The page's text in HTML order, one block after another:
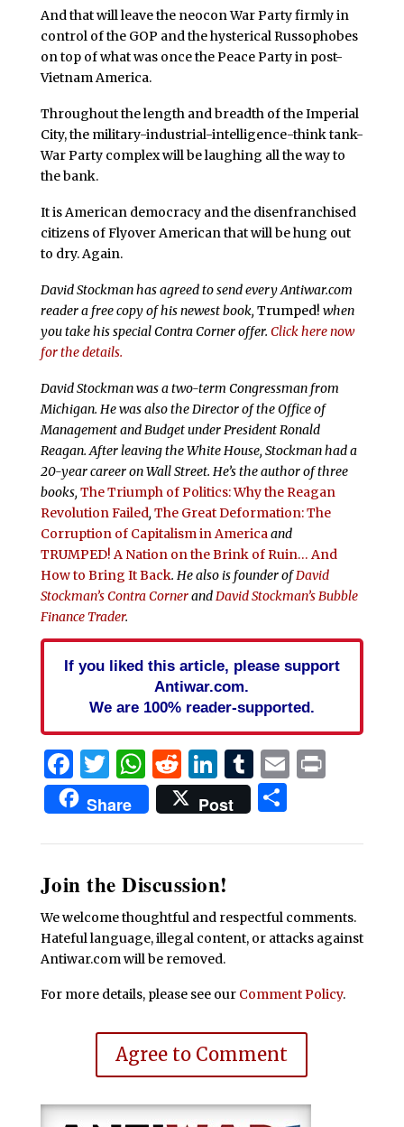
And that will leave the neocon War Party firmly in
control of the GOP and the hysterical Russophobes
on top of what was once the Peace Party in post-
Vietnam America.
Throughout the length and breadth of the Imperial
City, the military-industrial-intelligence-think tank-
War Party complex will be laughing all the way to
the bank.
It is American democracy and the disenfranchised
citizens of Flyover American that will be hung out
to dry. Again.
David Stockman has agreed to send every Antiwar.com
reader a free copy of his newest book, Trumped! when
you take his special Contra Corner offer. Click here now
for the details.
David Stockman was a two-term Congressman from
Michigan. He was also the Director of the Office of
Management and Budget under President Ronald
Reagan. After leaving the White House, Stockman had a
20-year career on Wall Street. He’s the author of three
books, The Triumph of Politics: Why the Reagan
Revolution Failed, The Great Deformation: The
Corruption of Capitalism in Americaand
TRUMPED! A Nation on the Brink of Ruin… And
How to Bring It Back. He also is founder ofDavid
Stockman’s Contra CornerandDavid Stockman’s Bubble
Finance Trader.
If you liked this article, please support
Antiwar.com.
We are 100% reader-supported.
Facebook
Twitter
WhatsApp
Reddit
LinkedIn
Tumblr
EmailPrint
Share Post Share
Join the Discussion!
We welcome thoughtful and respectful comments.
Hateful language, illegal content, or attacks against
Antiwar.com will be removed.
For more details, please see our Comment Policy.
Agree to Comment